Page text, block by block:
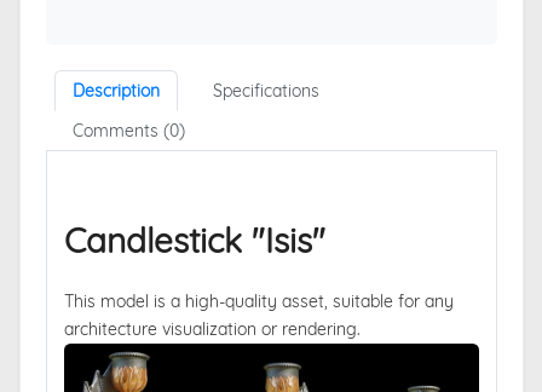
Description
Specifications
Comments (0)
Candlestick "Isis"
This model is a high-quality asset, suitable for any
architecture visualization or rendering.